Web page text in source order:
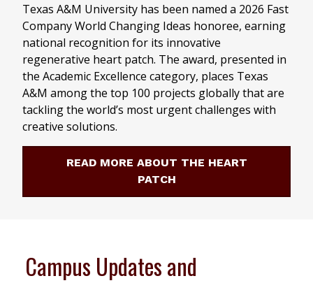
Texas A&M University has been named a 2026 Fast
Company World Changing Ideas honoree, earning
national recognition for its innovative
regenerative heart patch. The award, presented in
the Academic Excellence category, places Texas
A&M among the top 100 projects globally that are
tackling the world’s most urgent challenges with
creative solutions.
READ MORE ABOUT THE HEART
PATCH
Campus Updates and